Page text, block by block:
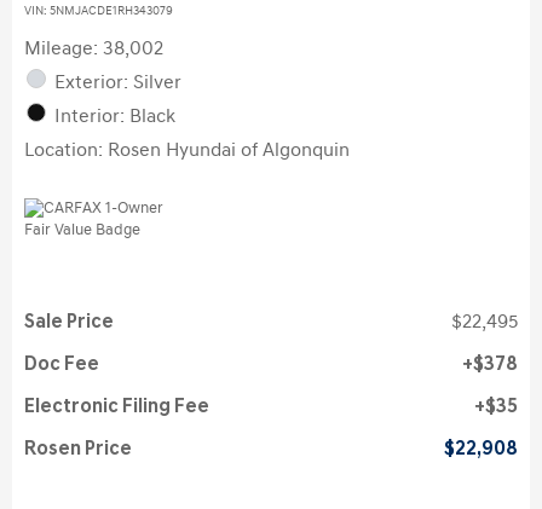
VIN: 5NMJACDE1RH343079
Mileage: 38,002
Exterior: Silver
Interior: Black
Location: Rosen Hyundai of Algonquin
Sale Price $22,495
Doc Fee $378
Electronic Filing Fee $35
Rosen Price $22,908